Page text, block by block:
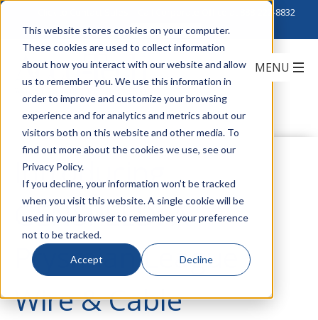
This website stores cookies on your computer.
These cookies are used to collect information
about how you interact with our website and allow
us to remember you. We use this information in
order to improve and customize your browsing
experience and for analytics and metrics about our
visitors both on this website and other media. To
find out more about the cookies we use, see our
Privacy Policy.
If you decline, your information won’t be tracked
when you visit this website. A single cookie will be
used in your browser to remember your preference
not to be tracked.
Accept Decline
888-222-8832
Introducing
GENSPEED: A
Prysmian League
Wire & Cable